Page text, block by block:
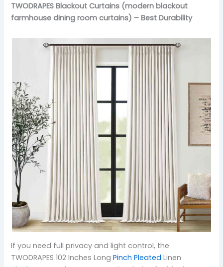
TWODRAPES Blackout Curtains (modern blackout
farmhouse dining room curtains) – Best Durability
If you need full privacy and light control, the
TWODRAPES 102 Inches LongPinch Pleated Linen